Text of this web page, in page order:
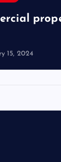
15, 2024